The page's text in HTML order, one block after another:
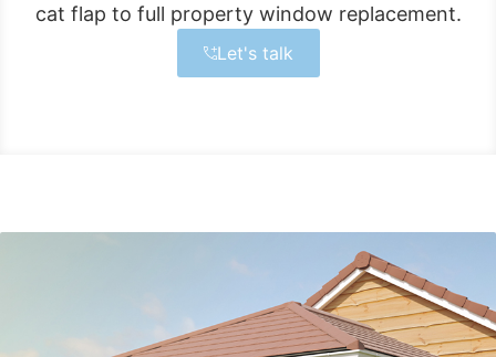
cat flap to full property window replacement.
Let's talk